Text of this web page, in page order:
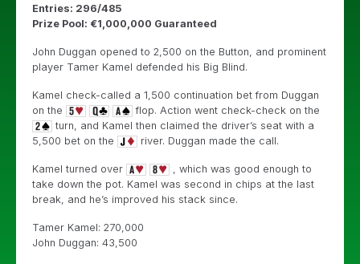
Entries: 296/485
Prize Pool: €1,000,000 Guaranteed
John Duggan opened to 2,500 on the Button, and prominent
player Tamer Kamel defended his Big Blind.
Kamel check-called a 1,500 continuation bet from Duggan
on the
flop. Action went check-check on the
turn, and Kamel then claimed the driver’s seat with a
5,500 bet on the
river. Duggan made the call.
Kamel turned over
, which was good enough to
take down the pot. Kamel was second in chips at the last
break, and he’s improved his stack since.
Tamer Kamel: 270,000
John Duggan: 43,500